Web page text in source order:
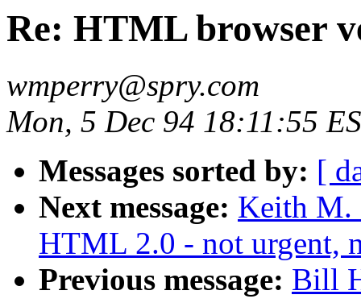
Re: HTML browser
wmperry@spry.com
Mon, 5 Dec 94 18:11:55
Messages sorted by: [
Next message: Keith M.
HTML 2.0 - not urgent,
Previous message: Bill